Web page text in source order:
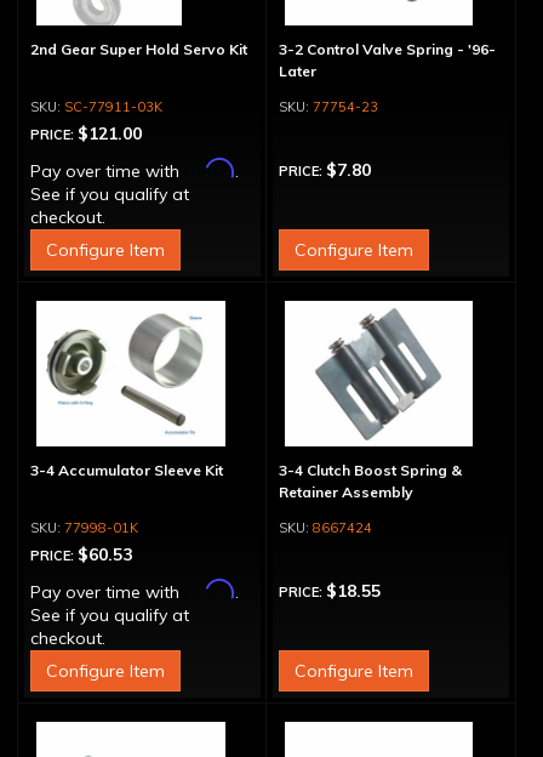
2nd Gear Super Hold Servo Kit
SC-77911-03K
PRICE: $121.00
Pay over time with
Affirm.
See if you qualify at
checkout.
Configure Item
3-2 Control Valve Spring - '96-
Later
77754-23
PRICE: $7.80
Configure Item
3-4 Accumulator Sleeve Kit
77998-01K
PRICE: $60.53
Pay over time with
Affirm.
See if you qualify at
checkout.
Configure Item
3-4 Clutch Boost Spring &
Retainer Assembly
8667424
PRICE: $18.55
Configure Item